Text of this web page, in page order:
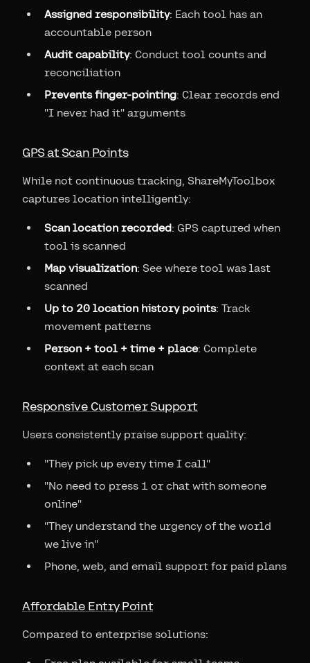
Assigned responsibility: Each tool has an
accountable person
Audit capability: Conduct tool counts and
reconciliation
Prevents finger-pointing: Clear records end
"I never had it" arguments
GPS at Scan Points
While not continuous tracking, ShareMyToolbox
captures location intelligently:
Scan location recorded: GPS captured when
tool is scanned
Map visualization: See where tool was last
scanned
Up to 20 location history points: Track
movement patterns
Person + tool + time + place: Complete
context at each scan
Responsive Customer Support
Users consistently praise support quality:
"They pick up every time I call"
"No need to press 1 or chat with someone
online"
"They understand the urgency of the world
we live in"
Phone, web, and email support for paid plans
Affordable Entry Point
Compared to enterprise solutions: